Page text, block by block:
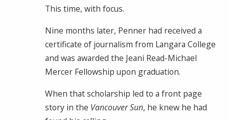
This time, with focus.
Nine months later, Penner had received a
certificate of journalism from Langara College
and was awarded the Jeani Read-Michael
Mercer Fellowship upon graduation.
When that scholarship led to a front page
story in the Vancouver Sun, he knew he had